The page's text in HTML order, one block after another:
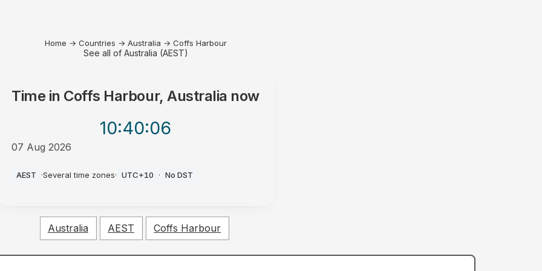
Home → Countries → Australia → Coffs Harbour
See all of Australia (AEST)
Time in Coffs Harbour, Australia now
10:40:06
07 Aug 2026
AEST ·Several time zones· UTC+10 · No DST
Australia AEST Coffs Harbour